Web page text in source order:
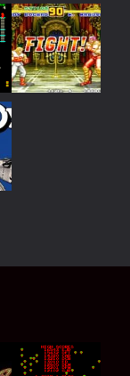
Play